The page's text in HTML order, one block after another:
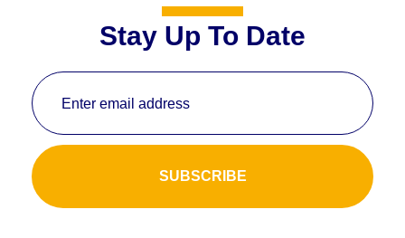
Stay Up To Date
Enter email address
SUBSCRIBE